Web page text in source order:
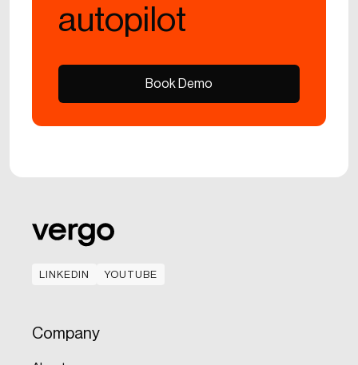
autopilot
Book Demo
LINKEDIN
YOUTUBE
Company